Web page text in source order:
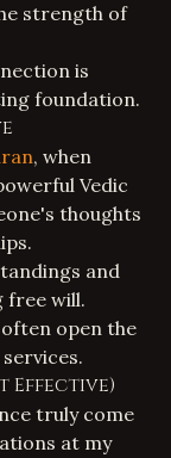
strength of
is
foundation.
, when
Vedic
thoughts
and
free will.
open the
services.
Effective)
truly come
at my